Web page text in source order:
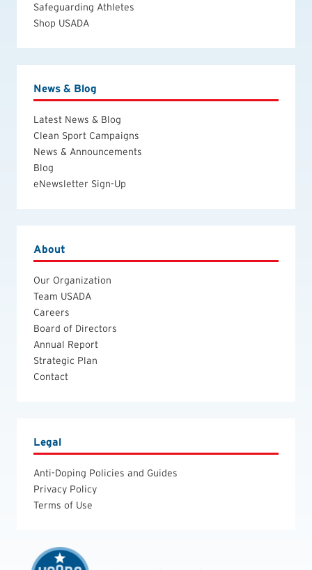
Safeguarding Athletes
Shop USADA
News & Blog
Latest News & Blog
Clean Sport Campaigns
News & Announcements
Blog
eNewsletter Sign-Up
About
Our Organization
Team USADA
Careers
Board of Directors
Annual Report
Strategic Plan
Contact
Legal
Anti-Doping Policies and Guides
Privacy Policy
Terms of Use